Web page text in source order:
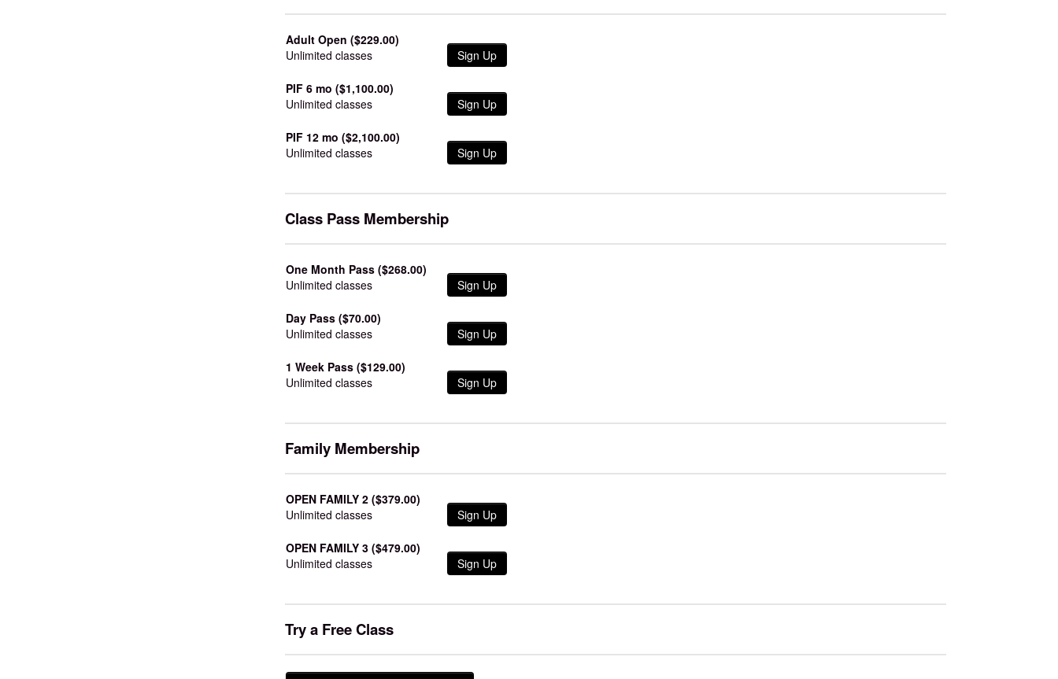
Adult Open ($229.00)
Unlimited classes
Sign Up
PIF 6 mo ($1,100.00)
Unlimited classes
Sign Up
PIF 12 mo ($2,100.00)
Unlimited classes
Sign Up
Class Pass Membership
One Month Pass ($268.00)
Unlimited classes
Sign Up
Day Pass ($70.00)
Unlimited classes
Sign Up
1 Week Pass ($129.00)
Unlimited classes
Sign Up
Family Membership
OPEN FAMILY 2 ($379.00)
Unlimited classes
Sign Up
OPEN FAMILY 3 ($479.00)
Unlimited classes
Sign Up
Try a Free Class